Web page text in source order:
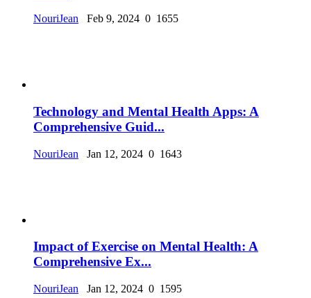
NouriJean Feb 9, 2024 0 1655
Technology and Mental Health Apps: A
Comprehensive Guid...
NouriJean Jan 12, 2024 0 1643
Impact of Exercise on Mental Health: A
Comprehensive Ex...
NouriJean Jan 12, 2024 0 1595